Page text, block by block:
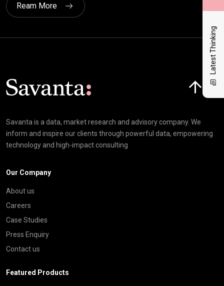
Latest Thinking
Ream More
Savanta is a data, market research and advisory company. We
inform and inspire our clients through powerful data, empowering
technology and high-impact consulting
Our Company
About us
Careers
Case Studies
Press Enquiry
Contact us
Featured Products
Click here